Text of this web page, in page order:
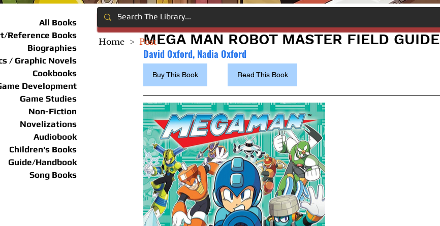
All Books
Reference Books
Biographies
/ Graphic Novels
Cookbooks
Development
Game Studies
Non-Fiction
Novelizations
Audiobook
Children's Books
Guide/Handbook
Song Books
MEGA MAN ROBOT MASTER FIELD GUIDE
David Oxford, Nadia Oxford
Buy This Book Read This Book
Home > Post